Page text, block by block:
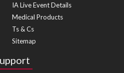
IA Live Event Details
Medical Products
Ts & Cs
Sitemap